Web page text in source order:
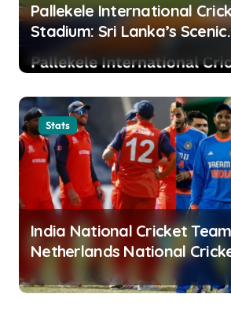
Pallekele International
Stadium: Sri Lanka’s Scenic
Cricket Fortress and High-
Scoring Venue
Stats
India National Cricket
Netherlands National
Team Stats 2026: Head-to-
Head Records, Match